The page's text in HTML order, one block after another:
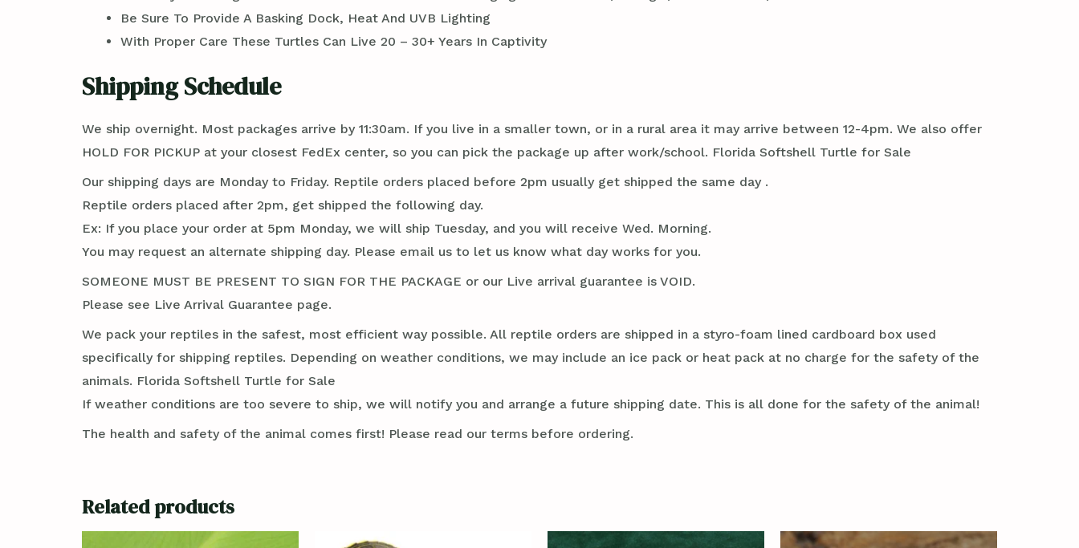
Be Sure To Provide A Basking Dock, Heat And UVB Lighting
With Proper Care These Turtles Can Live 20 – 30+ Years In Captivity
Shipping Schedule
We ship overnight. Most packages arrive by 11:30am. If you live in a smaller town, or in a rural area it may arrive between 12-4pm. We also offer
HOLD FOR PICKUP at your closest FedEx center, so you can pick the package up after work/school. Florida Softshell Turtle for Sale
Our shipping days are Monday to Friday. Reptile orders placed before 2pm usually get shipped the same day .
Reptile orders placed after 2pm, get shipped the following day.
Ex: If you place your order at 5pm Monday, we will ship Tuesday, and you will receive Wed. Morning.
You may request an alternate shipping day. Please email us to let us know what day works for you.
SOMEONE MUST BE PRESENT TO SIGN FOR THE PACKAGE or our Live arrival guarantee is VOID.
Please see Live Arrival Guarantee page.
We pack your reptiles in the safest, most efficient way possible. All reptile orders are shipped in a styro-foam lined cardboard box used
specifically for shipping reptiles. Depending on weather conditions, we may include an ice pack or heat pack at no charge for the safety of the
animals. Florida Softshell Turtle for Sale
If weather conditions are too severe to ship, we will notify you and arrange a future shipping date. This is all done for the safety of the animal!
The health and safety of the animal comes first! Please read our terms before ordering.
Related products